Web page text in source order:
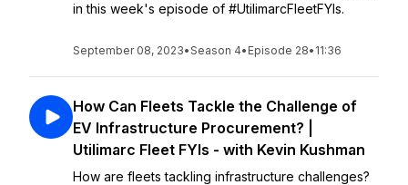
in this week's episode of #UtilimarcFleetFYIs.
September 08, 2023•Season 4• Episode 28• 11:36
How Can Fleets Tackle the Challenge of
EV Infrastructure Procurement? |
Utilimarc Fleet FYIs - with Kevin Kushman
How are fleets tackling infrastructure challenges?